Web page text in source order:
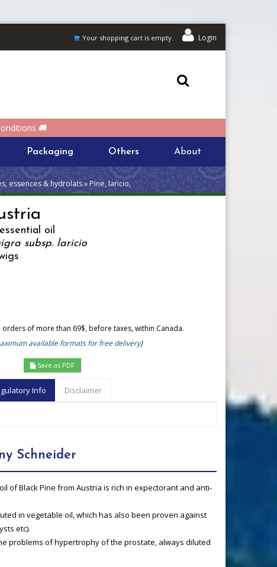
Your shopping cart is empty. Login
🚚
Packaging Others About
essences & hydrolats » Pine, laricio,
oil
subsp. laricio
of more than 69$, before taxes, within Canada.
available formats for free delivery)
Save as PDF
Info Disclaimer
Schneider
of Black Pine from Austria is rich in expectorant and anti-
in vegetable oil, which has also been proven against
etc).
problems of hypertrophy of the prostate, always diluted